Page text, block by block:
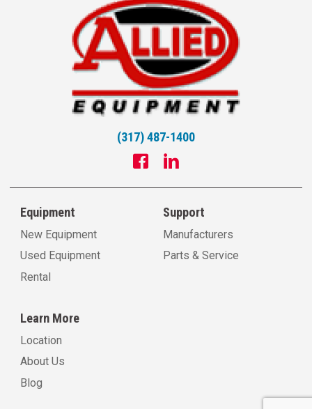
(317) 487-1400
Equipment
New Equipment
Used Equipment
Rental
Support
Manufacturers
Parts & Service
Learn More
Location
About Us
Blog